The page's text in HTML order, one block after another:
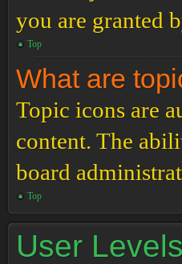
you are granted
Top
What are
Topic icons are
content. The
board
Top
User